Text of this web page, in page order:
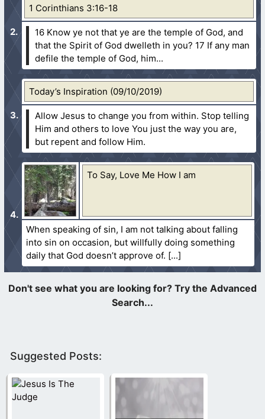
1 Corinthians 3:16-18
16 Know ye not that ye are the temple of God, and
that the Spirit of God dwelleth in you? 17 If any man
defile the temple of God, him...
Today’s Inspiration (09/10/2019)
Allow Jesus to change you from within. Stop telling
Him and others to love You just the way you are,
but repent and follow Him.
To Say, Love Me How I am
When speaking of sin, I am not talking about falling
into sin on occasion, but willfully doing something
daily that God doesn’t approve of.
Suggested Posts: